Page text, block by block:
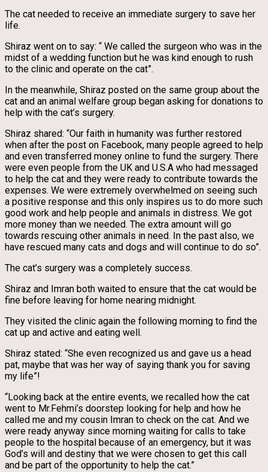
The cat needed to receive an immediate surgery to save her
life.
Shiraz went on to say: “ We called the surgeon who was in the
midst of a wedding function but he was kind enough to rush
to the clinic and operate on the cat”.
In the meanwhile, Shiraz posted on the same group about the
cat and an animal welfare group began asking for donations to
help with the cat’s surgery.
Shiraz shared: “Our faith in humanity was further restored
when after the post on Facebook, many people agreed to help
and even transferred money online to fund the surgery. There
were even people from the UK and U.S.A who had messaged
to help the cat and they were ready to contribute towards the
expenses. We were extremely overwhelmed on seeing such
a positive response and this only inspires us to do more such
good work and help people and animals in distress. We got
more money than we needed. The extra amount will go
towards rescuing other animals in need. In the past also, we
have rescued many cats and dogs and will continue to do so”.
The cat’s surgery was a completely success.
Shiraz and Imran both waited to ensure that the cat would be
fine before leaving for home nearing midnight.
They visited the clinic again the following morning to find the
cat up and active and eating well.
Shiraz stated: “She even recognized us and gave us a head
pat, maybe that was her way of saying thank you for saving
my life”!
“Looking back at the entire events, we recalled how the cat
went to Mr.Fehmi’s doorstep looking for help and how he
called me and my cousin Imran to check on the cat. And we
were ready anyway since morning waiting for calls to take
people to the hospital because of an emergency, but it was
God’s will and destiny that we were chosen to get this call
and be part of the opportunity to help the cat.”